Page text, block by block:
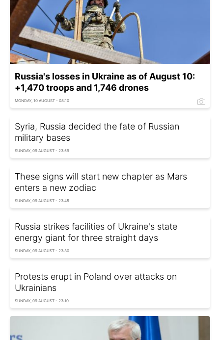
Russia's losses in Ukraine as of August 10:
+1,470 troops and 1,746 drones
MONDAY, 10 AUGUST - 08:10
Syria, Russia decided the fate of Russian
military bases
SUNDAY, 09 AUGUST - 23:59
These signs will start new chapter as Mars
enters a new zodiac
SUNDAY, 09 AUGUST - 23:45
Russia strikes facilities of Ukraine's state
energy giant for three straight days
SUNDAY, 09 AUGUST - 23:30
Protests erupt in Poland over attacks on
Ukrainians
SUNDAY, 09 AUGUST - 23:10